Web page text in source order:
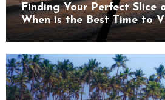
Finding Your Perfect Slice
When is the Best Time to